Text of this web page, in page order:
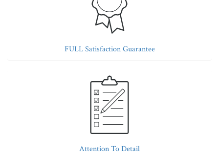
FULL Satisfaction Guarantee
Attention To Detail